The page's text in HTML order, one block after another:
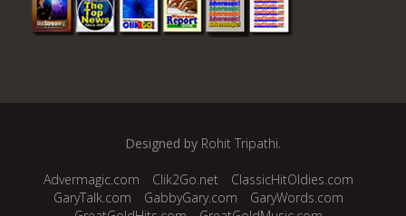
Designed by Rohit Tripathi.
Advermagic.com Clik2Go.net
ClassicHitOldies.com
GaryTalk.com
GabbyGary.com
GaryWords.com